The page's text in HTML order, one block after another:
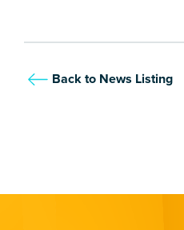
Back to News Listing